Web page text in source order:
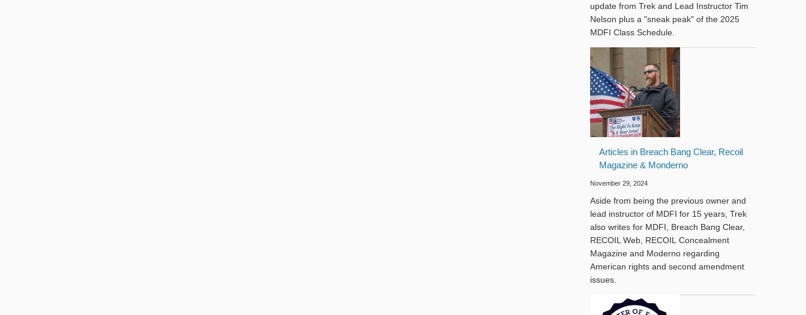
update from Trek and Lead Instructor Tim
Nelson plus a "sneak peak" of the 2025
MDFI Class Schedule.
Articles in Breach Bang Clear, Recoil
Magazine & Monderno
November 29, 2024
Aside from being the previous owner and
lead instructor of MDFI for 15 years, Trek
also writes for MDFI, Breach Bang Clear,
RECOIL Web, RECOIL Concealment
Magazine and Moderno regarding
American rights and second amendment
issues.